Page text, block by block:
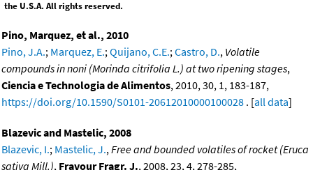
the U.S.A. All rights reserved.
Pino, Marquez, et al., 2010
Pino, J.A.; Marquez, E.;Quijano, C.E.;Castro, D., Volatile
compounds in noni (Morinda citrifolia L.) at two ripening stages,
Ciencia e Technologia de Alimentos, 2010, 30, 1, 183-187,
https://doi.org/10.1590/S0101-20612010000100028 . [all data]
Blazevic and Mastelic, 2008
Blazevic, I.; Mastelic, J.,Free and bounded volatiles of rocket (Eruca
sativa Mill.), Fravour Fragr. J., 2008, 23, 4, 278-285,